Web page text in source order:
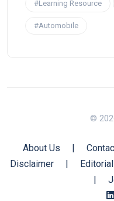
#Learning Resource
#Automobile
©
About Us |
Disclaimer
|
|